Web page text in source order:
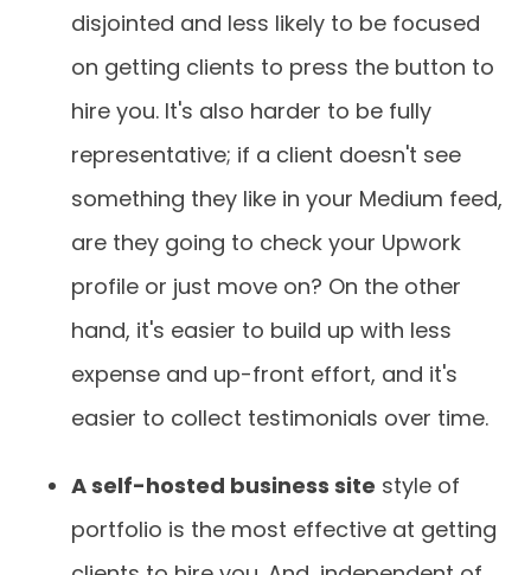
disjointed and less likely to be focused
on getting clients to press the button to
hire you. It's also harder to be fully
representative; if a client doesn't see
something they like in your Medium feed,
are they going to check your Upwork
profile or just move on? On the other
hand, it's easier to build up with less
expense and up-front effort, and it's
easier to collect testimonials over time.
A self-hosted business site style of
portfolio is the most effective at getting